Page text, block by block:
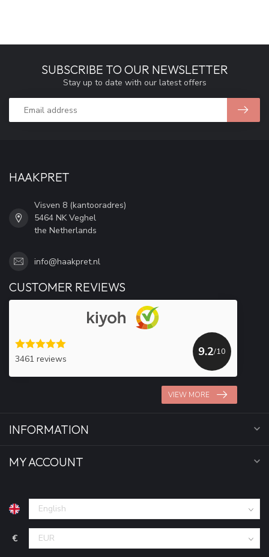
SUBSCRIBE TO OUR NEWSLETTER
Stay up to date with our latest offers
HAAKPRET
Visven 8 (kantooradres)
5464 NK Veghel
the Netherlands
info@haakpret.nl
CUSTOMER REVIEWS
3461 reviews
9.2/10
VIEW MORE
INFORMATION
MY ACCOUNT
€